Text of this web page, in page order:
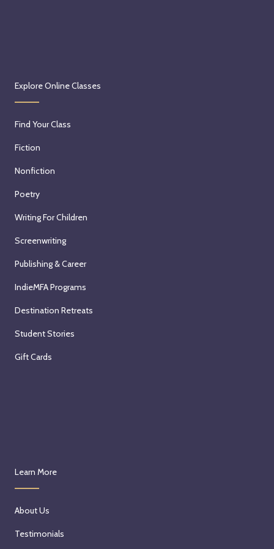
Explore Online Classes
Find Your Class
Fiction
Nonfiction
Poetry
Writing For Children
Screenwriting
Publishing & Career
IndieMFA Programs
Destination Retreats
Student Stories
Gift Cards
Learn More
About Us
Testimonials